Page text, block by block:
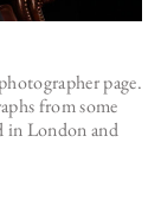
page.
from some
in London and